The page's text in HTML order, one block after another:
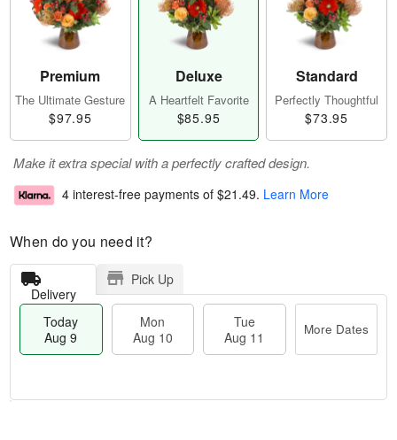
Premium
The Ultimate Gesture
$97.95
Deluxe
A Heartfelt Favorite
$85.95
Standard
Perfectly Thoughtful
$73.95
Make it extra special with a perfectly crafted design.
4 interest-free payments of $21.49. Learn More
When do you need it?
Delivery
Pick Up
Today
Aug 9
Mon
Aug 10
Tue
Aug 11
More Dates